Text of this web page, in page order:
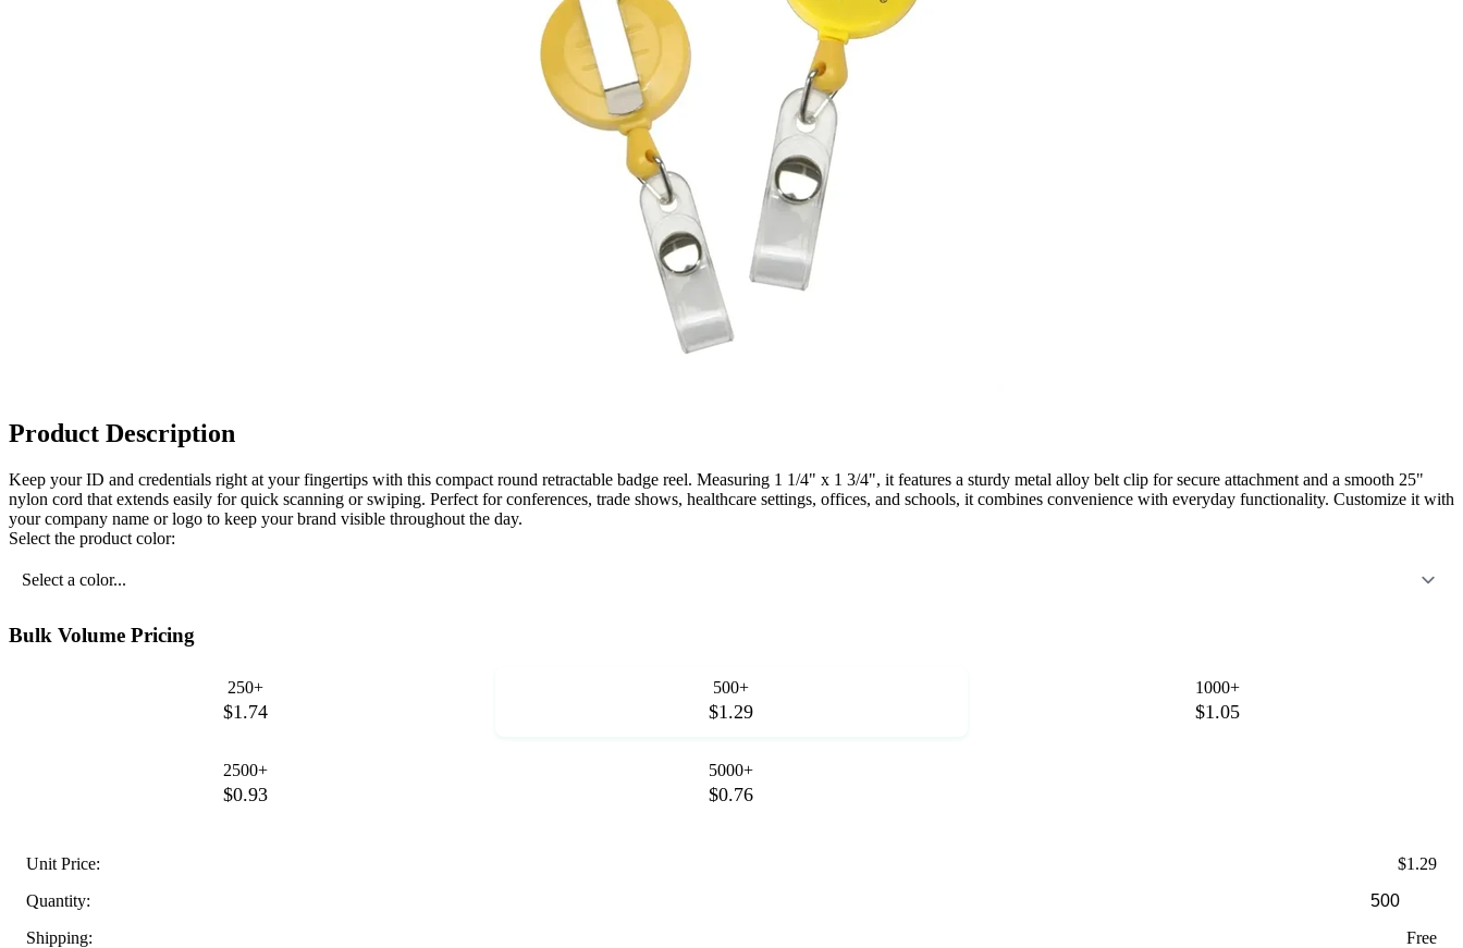
Product Description
Keep your ID and credentials right at your fingertips with this compact round retractable badge reel. Measuring 1 1/4" x 1 3/4", it features a sturdy metal alloy belt clip for secure attachment and a smooth 25"
nylon cord that extends easily for quick scanning or swiping. Perfect for conferences, trade shows, healthcare settings, offices, and schools, it combines convenience with everyday functionality. Customize it with
your company name or logo to keep your brand visible throughout the day.
Select the product color:
Select a color...
Bulk Volume Pricing
250+
$1.74
500+
$1.29
1000+
$1.05
2500+
$0.93
5000+
$0.76
Unit Price:
$1.29
Quantity:
Shipping:
Free